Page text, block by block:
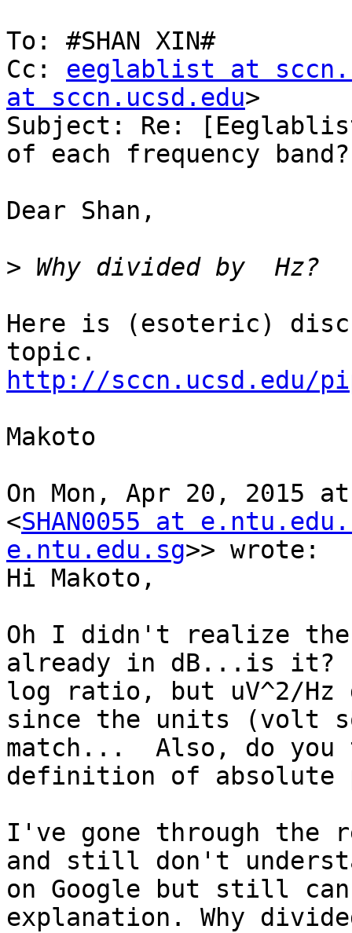
To: #SHAN XIN#
Cc: eeglablist at
at sccn.ucsd.edu>
Subject: Re:
of each frequency band?
Dear Shan,
>
Here is (esoteric)
http://sccn.ucsd.edu/
Makoto
On Mon, Apr 20, 2015 at
<SHAN0055 at
e.ntu.edu.sg>> wrote:
Hi Makoto,
Oh I didn't realize
already in dB...is it?
log ratio, but uV^2/Hz
since the units (volt
match...  Also, do you
definition of absolute
I've gone through the
and still don't
on Google but still
explanation. Why